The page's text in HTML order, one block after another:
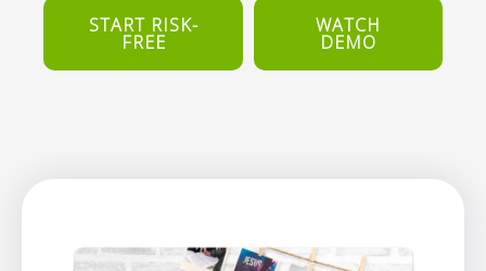
START RISK-
FREE
WATCH
DEMO